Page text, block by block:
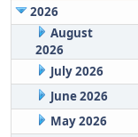
2026
August
2026
July 2026
June 2026
May 2026